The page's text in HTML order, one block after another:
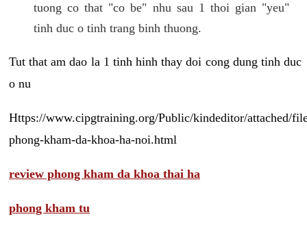
tuong co that "co be" nhu sau 1 thoi gian "yeu"
tinh duc o tinh trang binh thuong.
Tut that am dao la 1 tinh hinh thay doi cong dung tinh duc
o nu
Https://www.cipgtraining.org/Public/kindeditor/attached/
phong-kham-da-khoa-ha-noi.html
review phong kham da khoa thai ha
phong kham tu